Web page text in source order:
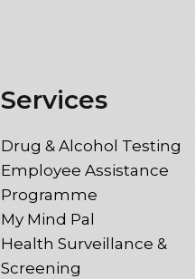
Services
Drug & Alcohol Testing
Employee Assistance
Programme
My Mind Pal
Health Surveillance &
Screening